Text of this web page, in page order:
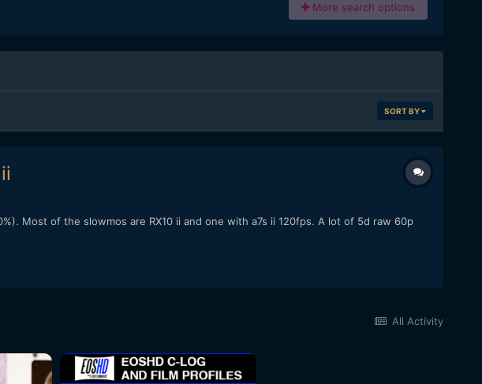
More search options
SORT BY
Most of the slowmos are RX10 ii and one with a7s ii 120fps. A lot of 5d raw 60p
All Activity